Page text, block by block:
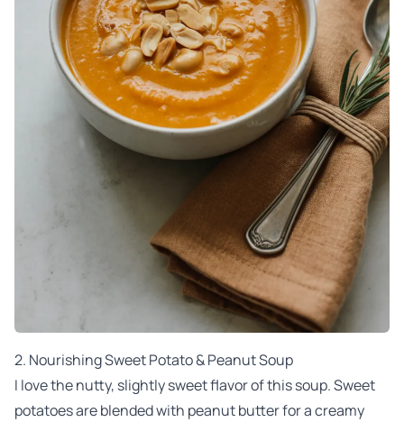
2. Nourishing Sweet Potato & Peanut Soup
I love the nutty, slightly sweet flavor of this soup. Sweet
potatoes are blended with peanut butter for a creamy